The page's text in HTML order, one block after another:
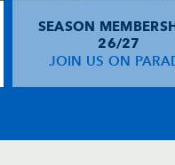
SEASON
26/27
JOIN US ON